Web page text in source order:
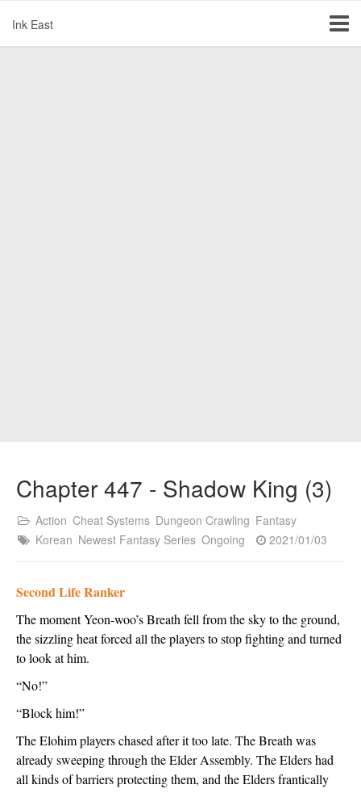
Ink East
Chapter 447 - Shadow King (3)
Action Cheat Systems Dungeon Crawling Fantasy
Korean Newest Fantasy Series Ongoing 2021/01/03
Second Life Ranker
The moment Yeon-woo’s Breath fell from the sky to the ground,
the sizzling heat forced all the players to stop fighting and turned
to look at him.
“No!”
“Block him!”
The Elohim players chased after it too late. The Breath was
already sweeping through the Elder Assembly. The Elders had
all kinds of barriers protecting them, and the Elders frantically